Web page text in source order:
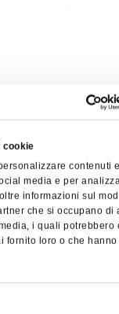
cookie
contenuti
media e per
informazioni sul
che si occupano di
i quali potrebbero
fornito loro o che
an artistic
film scene.
for many years
, which have
Avati, Alan
Ken
Silvano
has been
as the